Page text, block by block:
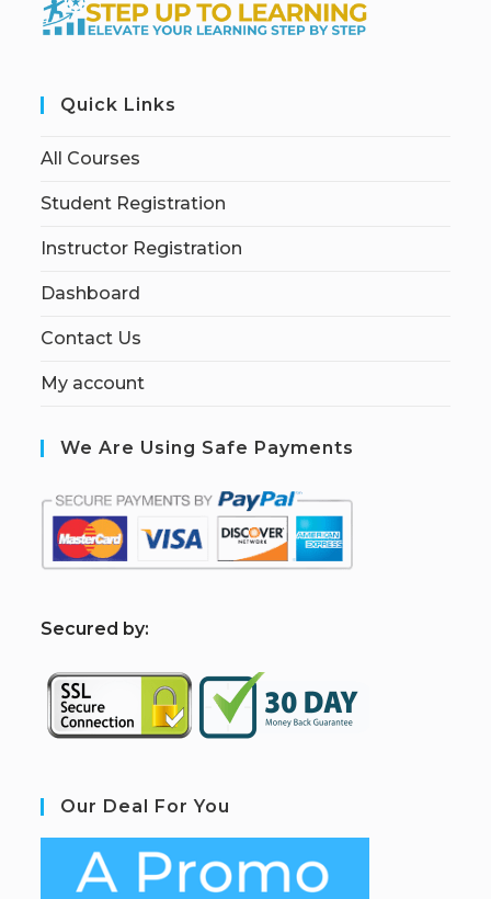
Quick Links
All Courses
Student Registration
Instructor Registration
Dashboard
Contact Us
My account
We Are Using Safe Payments
Secured by:
Our Deal For You